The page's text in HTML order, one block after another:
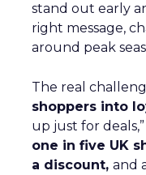
stand out early
right message,
around peak
The real
shoppers into
up just for
one in five UK
a discount, and